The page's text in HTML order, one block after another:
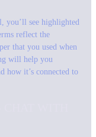
you’ll see highlighted
reflect the
that you used when
will help you
how it’s connected to